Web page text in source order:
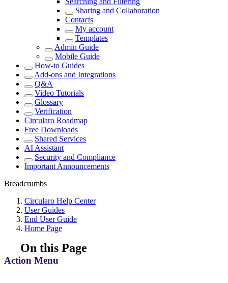
Sharing and Collaboration
Contacts
My account
Templates
Admin Guide
Mobile Guide
How-to Guides
Add-ons and Integrations
Q&A
Video Tutorials
Glossary
Verification
Circularo Roadmap
Free Downloads
Shared Services
AI Assistant
Security and Compliance
Important Announcements
Breadcrumbs
Circularo Help Center
User Guides
End User Guide
Home Page
On this Page
Action Menu